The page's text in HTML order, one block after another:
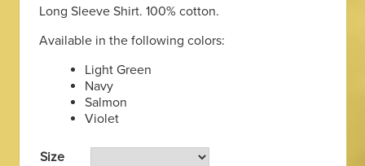
$35.00
Long Sleeve Shirt. 100% cotton.
Available in the following colors:
Light Green
Navy
Salmon
Violet
Size